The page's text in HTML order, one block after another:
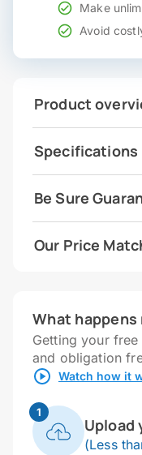
Make
Avoid
Product
Specifications
Be Sure
Our Price
What happens
Getting your
and obligation
Watch how it
1
Upload
(Less